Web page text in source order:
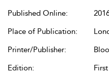
Published Online:
Place of Publication:
Printer/Publisher:
Edition: